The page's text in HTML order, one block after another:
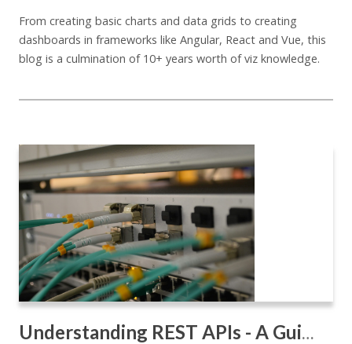
From creating basic charts and data grids to creating
dashboards in frameworks like Angular, React and Vue, this
blog is a culmination of 10+ years worth of viz knowledge.
Understanding REST APIs - A Guide for the Impatient